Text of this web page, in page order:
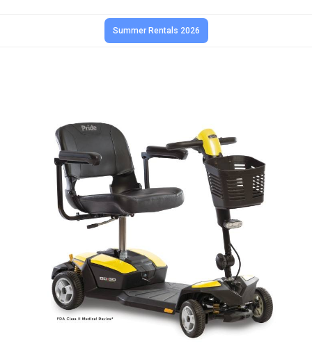
Summer Rentals 2026